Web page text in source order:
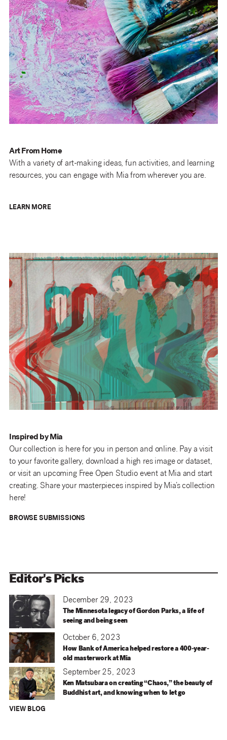
Art From Home
With a variety of art-making ideas, fun activities, and learning
resources, you can engage with Mia from wherever you are.
LEARN MORE
Inspired by Mia
Our collection is here for you in person and online. Pay a visit
to your favorite gallery, download a high res image or dataset,
or visit an upcoming Free Open Studio event at Mia and start
creating. Share your masterpieces inspired by Mia’s collection
here!
BROWSE SUBMISSIONS
Editor's Picks
December 29, 2023
The Minnesota legacy of Gordon Parks, a life of
seeing and being seen
October 6, 2023
How Bank of America helped restore a 400-year-
old masterwork at Mia
September 25, 2023
Ken Matsubara on creating “Chaos,” the beauty of
Buddhist art, and knowing when to let go
VIEW BLOG